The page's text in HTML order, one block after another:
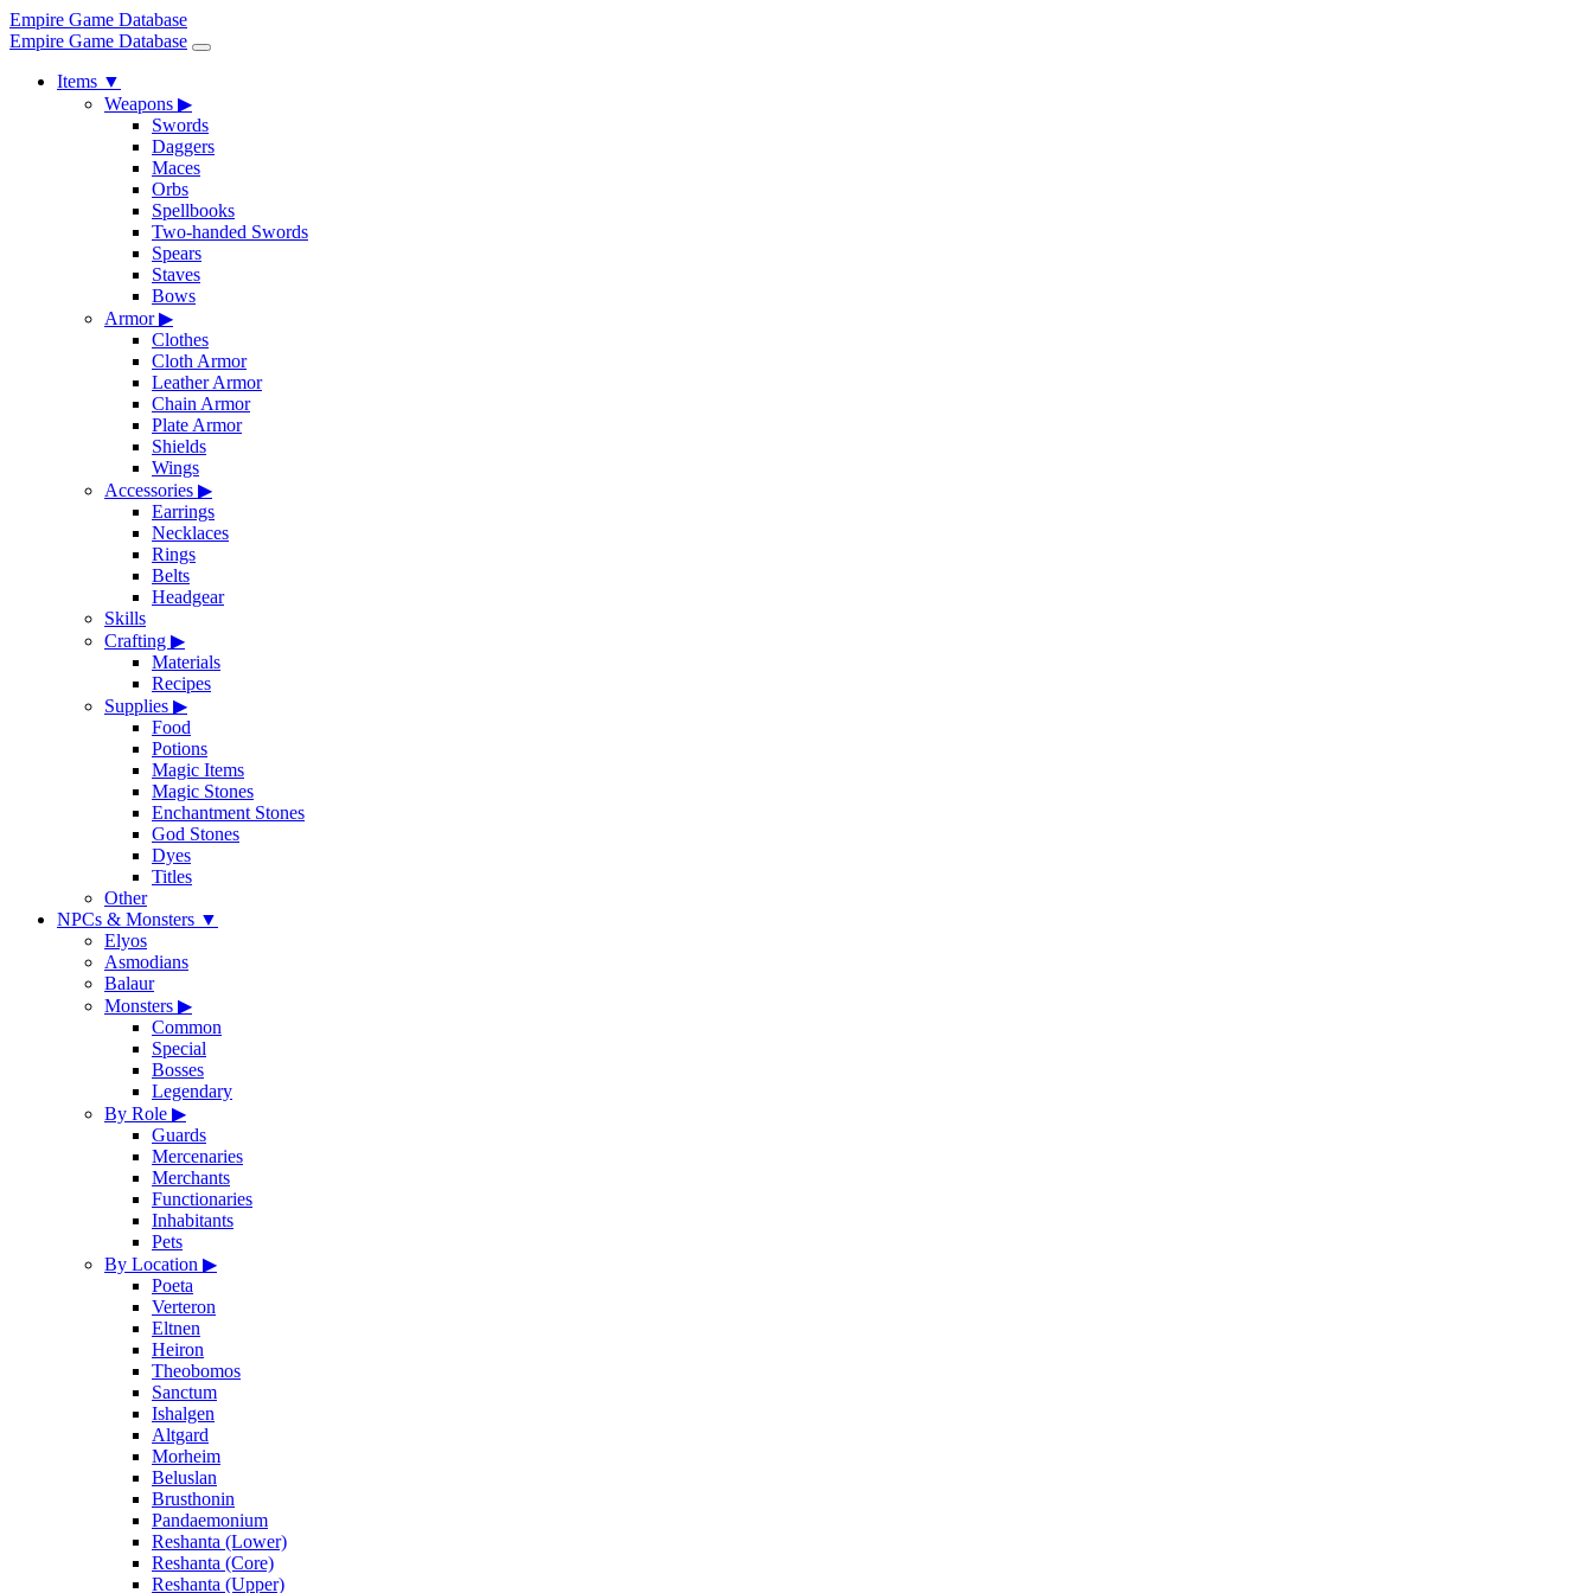
Empire Game Database
Empire Game Database
Items ▼
Weapons ▶
Swords
Daggers
Maces
Orbs
Spellbooks
Two-handed Swords
Spears
Staves
Bows
Armor▶
Clothes
Cloth Armor
Leather Armor
Chain Armor
Plate Armor
Shields
Wings
Accessories ▶
Earrings
Necklaces
Rings
Belts
Headgear
Skills
Crafting ▶
Materials
Recipes
Supplies ▶
Food
Potions
Magic Items
Magic Stones
Enchantment Stones
God Stones
Dyes
Titles
Other
NPCs & Monsters ▼
Elyos
Asmodians
Balaur
Monsters ▶
Common
Special
Bosses
Legendary
By Role ▶
Guards
Mercenaries
Merchants
Functionaries
Inhabitants
Pets
By Location ▶
Poeta
Verteron
Eltnen
Heiron
Theobomos
Sanctum
Ishalgen
Altgard
Morheim
Beluslan
Brusthonin
Pandaemonium
Reshanta (Lower)
Reshanta (Core)
Reshanta (Upper)